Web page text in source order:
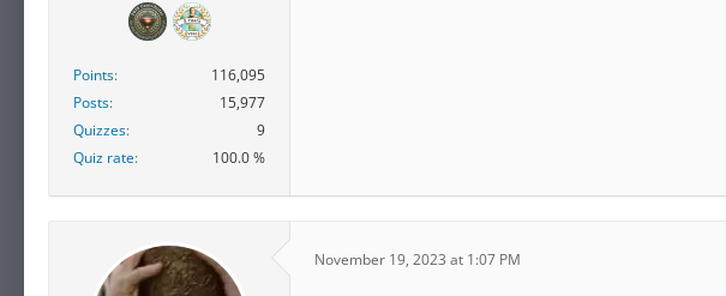
Points
116,095
Posts
15,977
Quizzes
9
Quiz rate
100.0 %
November 19, 2023 at 1:07 PM